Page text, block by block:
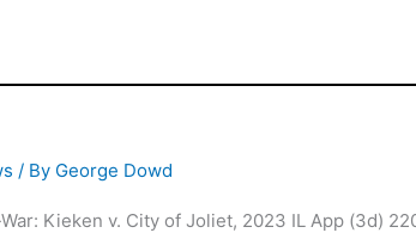
/ By George Dowd
Kieken v. City of Joliet, 2023 IL App (3d)